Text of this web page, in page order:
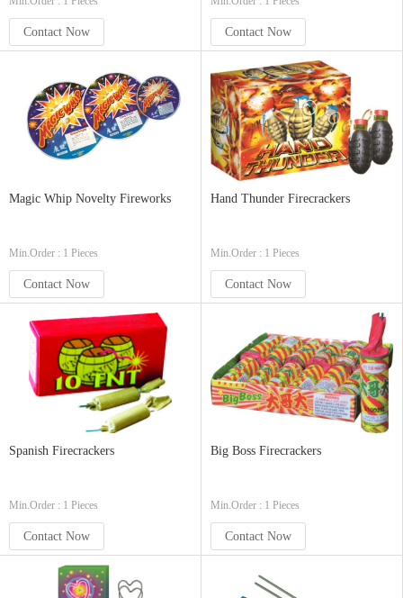
Contact Now Contact Now
Magic Whip Novelty Fireworks
Min.Order : 1 Pieces
Contact Now
Hand Thunder Firecrackers
Min.Order : 1 Pieces
Contact Now
Spanish Firecrackers
Min.Order : 1 Pieces
Contact Now
Big Boss Firecrackers
Min.Order : 1 Pieces
Contact Now